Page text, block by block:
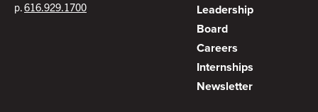
p.616.929.1700
Leadership
Board
Careers
Internships
Newsletter